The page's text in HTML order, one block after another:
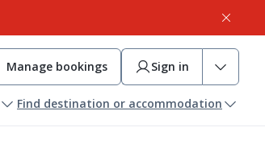
Manage bookings Sign in
Find destination or accommodation